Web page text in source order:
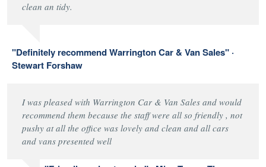
clean an tidy.
"Definitely recommend Warrington Car & Van Sales" ·
Stewart Forshaw
I was pleased with Warrington Car & Van Sales and would
recommend them because the staff were all so friendly , not
pushy at all the office was lovely and clean and all cars
and vans presented well